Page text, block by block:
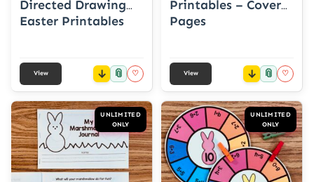
Directed Drawing
Easter Printables
View 📎 ♡
Printables – Cover
Pages
View 📎 ♡
UNLIMITED
ONLY
UNLIMITED
ONLY